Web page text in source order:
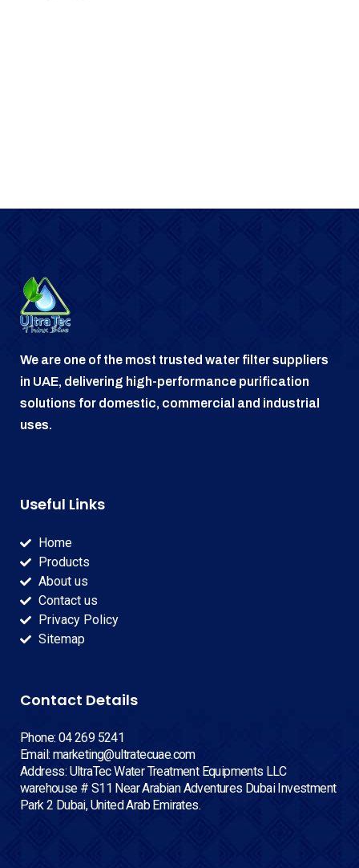
We are one of the most trusted water filter suppliers
in UAE, delivering high-performance purification
solutions for domestic, commercial and industrial
uses.
Useful Links
Home
Products
About us
Contact us
Privacy Policy
Sitemap
Contact Details
Phone: 04 269 5241
Email: marketing@ultratecuae.com
Address: UltraTec Water Treatment Equipments LLC
warehouse # S11 Near Arabian Adventures Dubai Investment
Park 2 Dubai, United Arab Emirates.